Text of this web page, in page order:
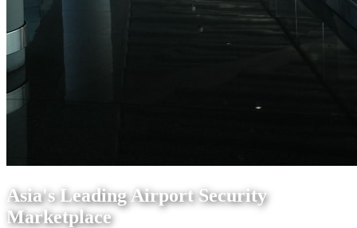
Asia's Leading Airport Security
Marketplace